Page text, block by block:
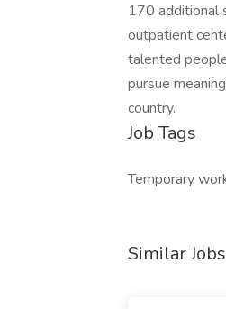
170 additional
outpatient
talented
pursue
country.
Job Tags
Temporary
Similar Jobs